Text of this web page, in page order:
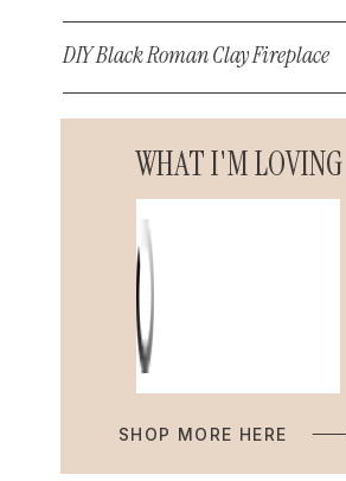
DIY Black Roman Clay Fireplace
WHAT I'M LOVING
SHOP MORE HERE